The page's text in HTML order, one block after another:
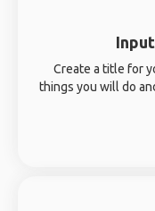
Create a title for
things you will do